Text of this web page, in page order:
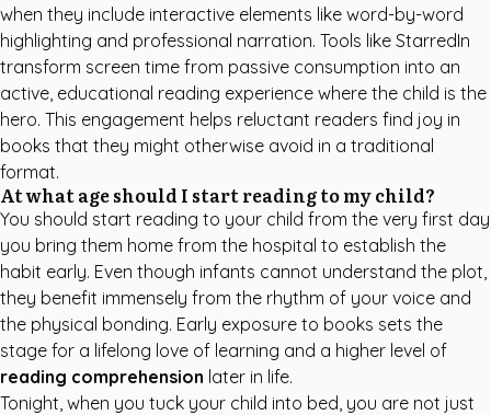
when they include interactive elements like word-by-word
highlighting and professional narration. Tools like StarredIn
transform screen time from passive consumption into an
active, educational reading experience where the child is the
hero. This engagement helps reluctant readers find joy in
books that they might otherwise avoid in a traditional
format.
At what age should I start reading to my child?
You should start reading to your child from the very first day
you bring them home from the hospital to establish the
habit early. Even though infants cannot understand the plot,
they benefit immensely from the rhythm of your voice and
the physical bonding. Early exposure to books sets the
stage for a lifelong love of learning and a higher level of
reading comprehension later in life.
Tonight, when you tuck your child into bed, you are not just